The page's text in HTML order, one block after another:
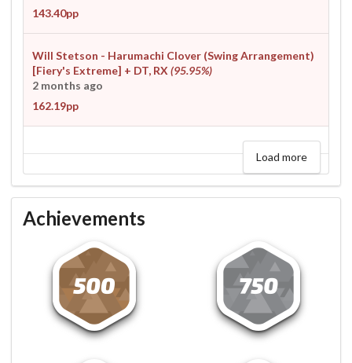
143.40pp
Will Stetson - Harumachi Clover (Swing Arrangement)
[Fiery's Extreme] + DT, RX (95.95%)
2 months ago
162.19pp
Load more
Achievements